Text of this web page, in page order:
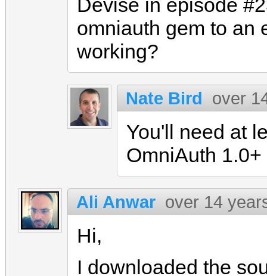
Devise in episode
omniauth gem to an
working?
Nate Bird over
You'll need at
OmniAuth 1.0+
Ali Anwar over 14
Hi,
I downloaded the